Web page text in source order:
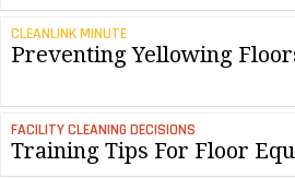
CLEANLINK MINUTE
Preventing Yellowing
FACILITY CLEANING DECISIONS
Training Tips For Floor